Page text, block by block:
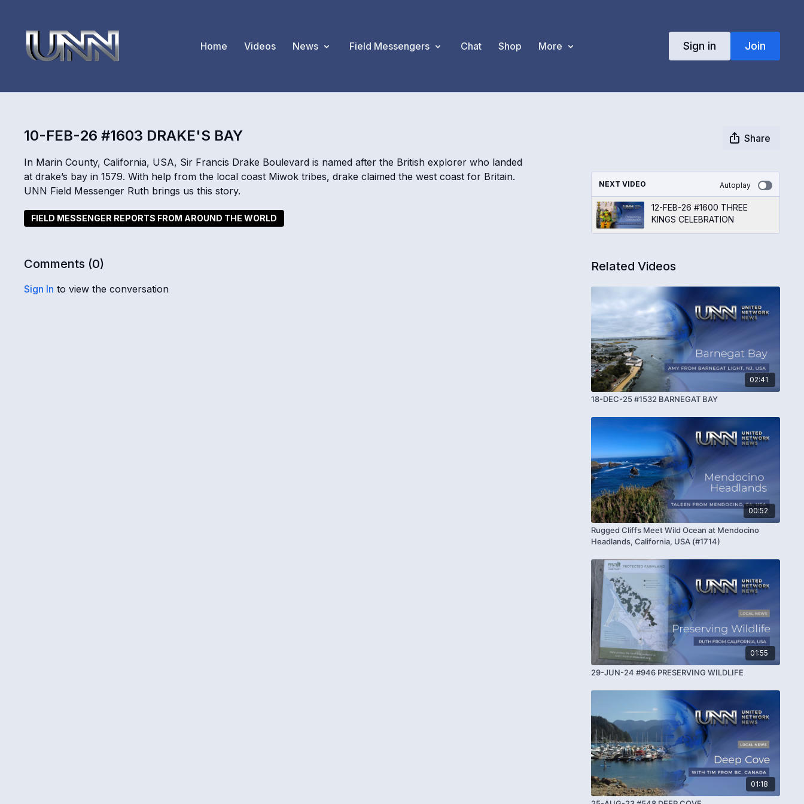
Home Videos News Field Messengers Chat Shop More Sign in Join
10-FEB-26 #1603 DRAKE'S BAY
Share
In Marin County, California, USA, Sir Francis Drake Boulevard is named after the British explorer who landed
at drake’s bay in 1579. With help from the local coast Miwok tribes, drake claimed the west coast for Britain.
UNN Field Messenger Ruth brings us this story.
FIELD MESSENGER REPORTS FROM AROUND THE WORLD
Comments (0)
Sign In to view the conversation
NEXT VIDEO Autoplay
12-FEB-26 #1600 THREE
KINGS CELEBRATION
Related Videos
02:41
18-DEC-25 #1532 BARNEGAT BAY
00:52
Rugged Cliffs Meet Wild Ocean at Mendocino
Headlands, California, USA (#1714)
01:55
29-JUN-24 #946 PRESERVING WILDLIFE
01:18